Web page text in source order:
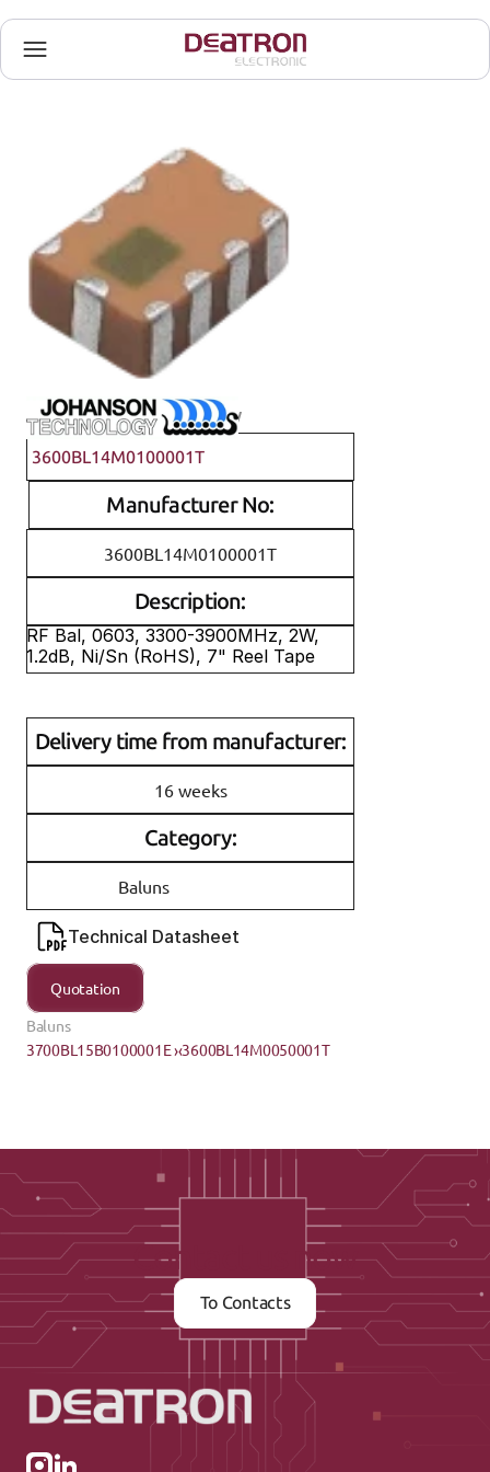
Johanson Technology
3600BL14M0100001T
Manufacturer No:
3600BL14M0100001T
Description:
RF Bal, 0603, 3300-3900MHz, 2W,
1.2dB, Ni/Sn (RoHS), 7" Reel Tape
Delivery time from manufacturer:
16 weeks
Category:
Baluns
Technical Datasheet
Quotation
Baluns
3700BL15B0100001E ›‹3600BL14M0050001T
Contact us now
To Contacts